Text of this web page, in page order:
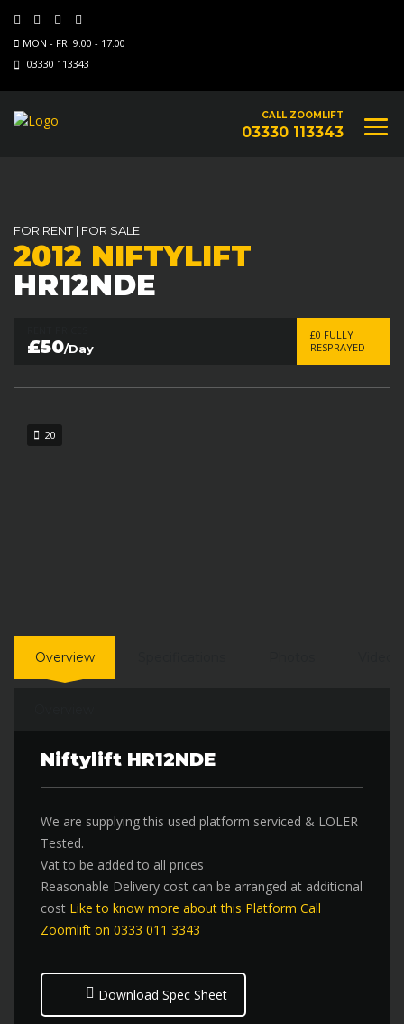
MON - FRI 9.00 - 17.00
03330 113343
CALL ZOOMLIFT
03330 113343
FOR RENT| FOR SALE
2012 NIFTYLIFT
HR12NDE
£50/Day
£0 FULLY
RESPRAYED
20
Overview
Niftylift HR12NDE
We are supplying this used platform serviced & LOLER
Tested.
Vat to be added to all prices
Reasonable Delivery cost can be arranged at additional
cost Like to know more about this Platform Call
Zoomlift on 0333 011 3343
Download Spec Sheet